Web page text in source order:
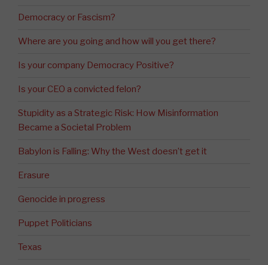
Democracy or Fascism?
Where are you going and how will you get there?
Is your company Democracy Positive?
Is your CEO a convicted felon?
Stupidity as a Strategic Risk: How Misinformation
Became a Societal Problem
Babylon is Falling: Why the West doesn’t get it
Erasure
Genocide in progress
Puppet Politicians
Texas